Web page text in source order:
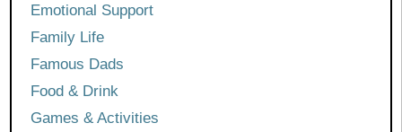
Emotional Support
Family Life
Famous Dads
Food & Drink
Games & Activities